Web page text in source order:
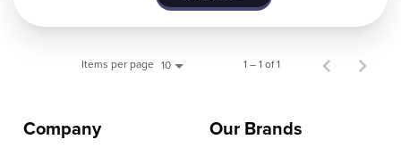
Items per page 10 1 – 1 of 1
Company Our Brands